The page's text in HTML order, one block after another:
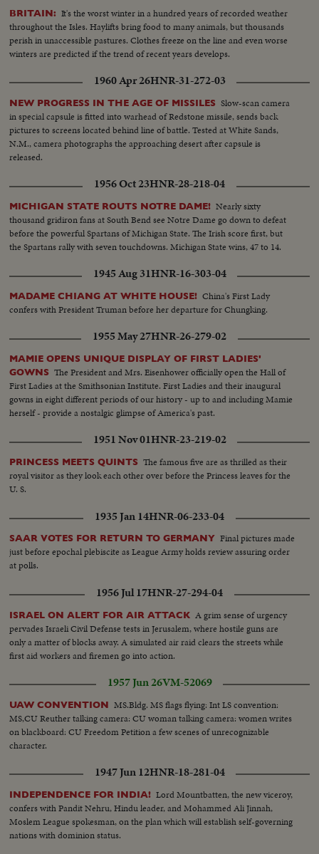
BRITAIN: It's the worst winter in a hundred years of recorded weather
throughout the Isles. Haylifts bring food to many animals, but thousands
perish in unaccessible pastures. Clothes freeze on the line and even worse
winters are predicted if the trend of recent years develops.
1960 Apr 26HNR-31-272-03
NEW PROGRESS IN THE AGE OF MISSILES Slow-scan camera
in special capsule is fitted into warhead of Redstone missile, sends back
pictures to screens located behind line of battle. Tested at White Sands,
N.M., camera photographs the approaching desert after capsule is
released.
1956 Oct 23HNR-28-218-04
MICHIGAN STATE ROUTS NOTRE DAME! Nearly sixty
thousand gridiron fans at South Bend see Notre Dame go down to defeat
before the powerful Spartans of Michigan State. The Irish score first, but
the Spartans rally with seven touchdowns. Michigan State wins, 47 to 14.
1945 Aug 31HNR-16-303-04
MADAME CHIANG AT WHITE HOUSE! China's First Lady
confers with President Truman before her departure for Chungking.
1955 May 27HNR-26-279-02
MAMIE OPENS UNIQUE DISPLAY OF FIRST LADIES'
GOWNS The President and Mrs. Eisenhower officially open the Hall of
First Ladies at the Smithsonian Institute. First Ladies and their inaugural
gowns in eight different periods of our history - up to and including Mamie
herself - provide a nostalgic glimpse of America's past.
1951 Nov 01HNR-23-219-02
PRINCESS MEETS QUINTS The famous five are as thrilled as their
royal visitor as they look each other over before the Princess leaves for the
U. S.
1935 Jan 14HNR-06-233-04
SAAR VOTES FOR RETURN TO GERMANY Final pictures made
just before epochal plebiscite as League Army holds review assuring order
at polls.
1956 Jul 17HNR-27-294-04
ISRAEL ON ALERT FOR AIR ATTACK A grim sense of urgency
pervades Israeli Civil Defense tests in Jerusalem, where hostile guns are
only a matter of blocks away. A simulated air raid clears the streets while
first aid workers and firemen go into action.
1957 Jun 26VM-52069
UAW CONVENTION MS.Bldg. MS flags flying: Int LS convention:
MS,CU Reuther talking camera: CU woman talking camera: women writes
on blackboard: CU Freedom Petition a few scenes of unrecognizable
character.
1947 Jun 12HNR-18-281-04
INDEPENDENCE FOR INDIA! Lord Mountbatten, the new viceroy,
confers with Pandit Nehru, Hindu leader, and Mohammed Ali Jinnah,
Moslem League spokesman, on the plan which will establish self-governing
nations with dominion status.